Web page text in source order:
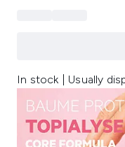
In stock | Usually